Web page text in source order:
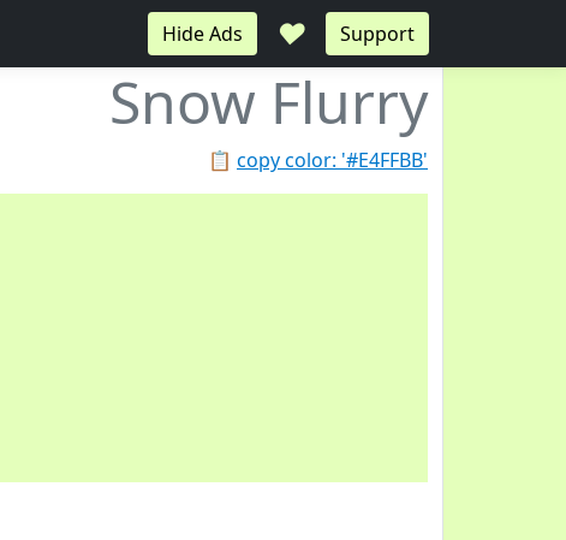
Hide Ads ♥ Support
Snow Flurry
📋 copy color: '#E4FFBB'